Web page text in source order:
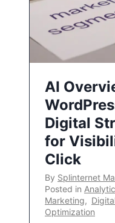
AI
Digital
for
Click
By Splinternet
Posted in
Marketing,
Optimization